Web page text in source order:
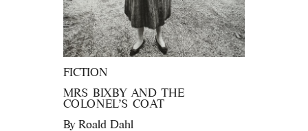
FICTION
MRS BIXBY AND THE
COLONEL’S COAT
By Roald Dahl